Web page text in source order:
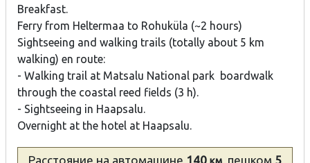
Breakfast.
Ferry from Heltermaa to Rohuküla (~2 hours)
Sightseeing and walking trails (totally about 5 km
walking) en route:
- Walking trail at Matsalu National park boardwalk
through the coastal reed fields (3 h).
- Sightseeing in Haapsalu.
Overnight at the hotel at Haapsalu.
Расстояние на автомашине 140 , пешком 5